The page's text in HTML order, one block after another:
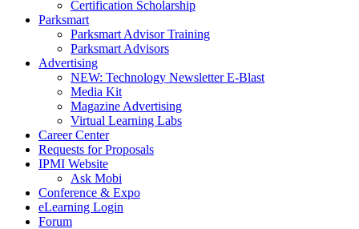
Certification Scholarship
Parksmart
Parksmart Advisor Training
Parksmart Advisors
Advertising
NEW: Technology Newsletter E-Blast
Media Kit
Magazine Advertising
Virtual Learning Labs
Career Center
Requests for Proposals
IPMI Website
Ask Mobi
Conference & Expo
eLearning Login
Forum